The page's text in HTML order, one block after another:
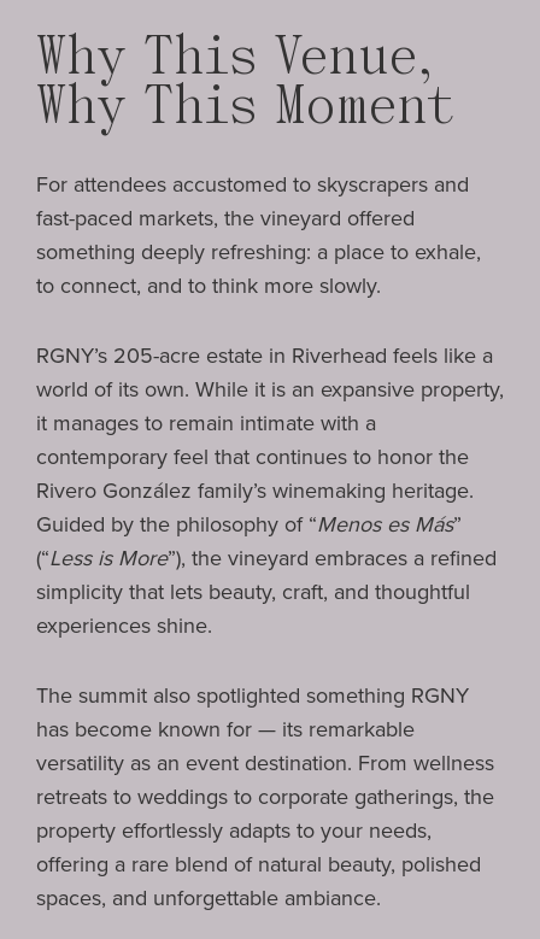
Why This Venue,
Why This Moment
For attendees accustomed to skyscrapers and
fast-paced markets, the vineyard offered
something deeply refreshing: a place to exhale,
to connect, and to think more slowly.
RGNY’s 205-acre estate in Riverhead feels like a
world of its own. While it is an expansive property,
it manages to remain intimate with a
contemporary feel that continues to honor the
Rivero González family’s winemaking heritage.
Guided by the philosophy of “Menos es Más”
(“Less is More”), the vineyard embraces a refined
simplicity that lets beauty, craft, and thoughtful
experiences shine.
The summit also spotlighted something RGNY
has become known for — its remarkable
versatility as an event destination. From wellness
retreats to weddings to corporate gatherings, the
property effortlessly adapts to your needs,
offering a rare blend of natural beauty, polished
spaces, and unforgettable ambiance.